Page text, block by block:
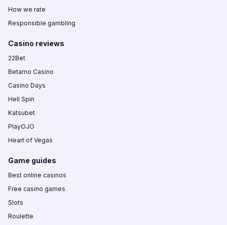
How we rate
Responsible gambling
Casino reviews
22Bet
Betamo Casino
Casino Days
Hell Spin
Katsubet
PlayOJO
Heart of Vegas
Game guides
Best online casinos
Free casino games
Slots
Roulette